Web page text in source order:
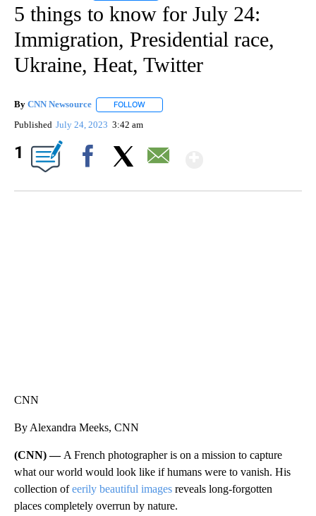
5 things to know for July 24:
Immigration, Presidential race,
Ukraine, Heat, Twitter
By CNN Newsource FOLLOW
Published July 24, 2023 3:42 am
1
CNN
By Alexandra Meeks, CNN
(CNN) — A French photographer is on a mission to capture
what our world would look like if humans were to vanish. His
collection ofeerily beautiful images reveals long-forgotten
places completely overrun by nature.